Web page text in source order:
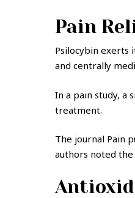
Pain
Psilocybin exerts
and centrally
In a pain study, a
treatment.
The journal Pain
authors noted